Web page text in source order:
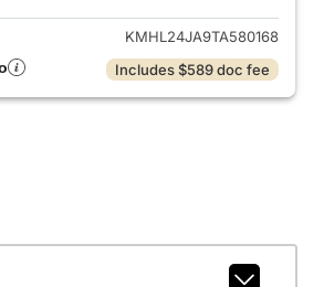
KMHL24JA9TA580168
Includes $589 doc fee